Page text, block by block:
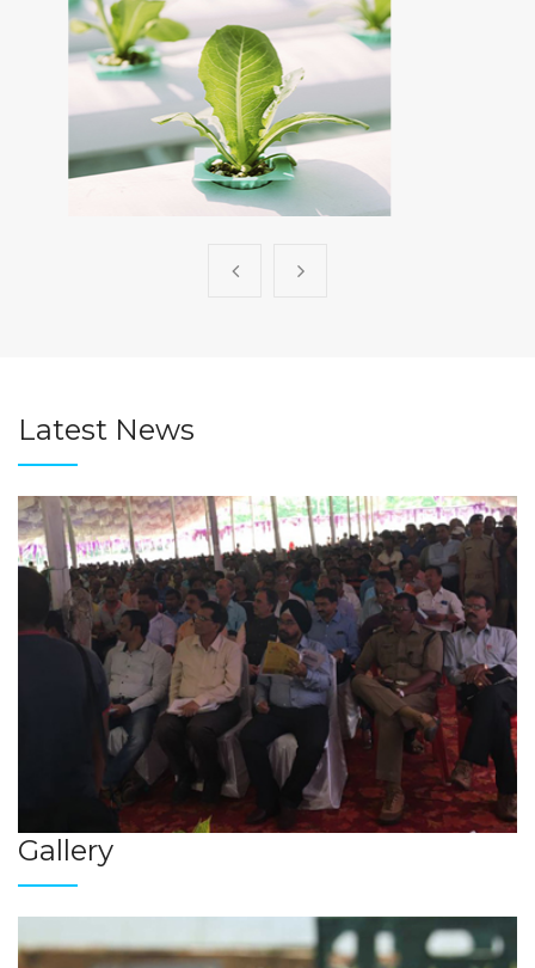
Consulting
Latest News
Gallery